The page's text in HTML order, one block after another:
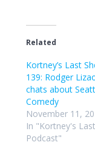
Related
Kortney’s Last
139: Rodger
chats about
Comedy
November 11,
In "Kortney's
Podcast"